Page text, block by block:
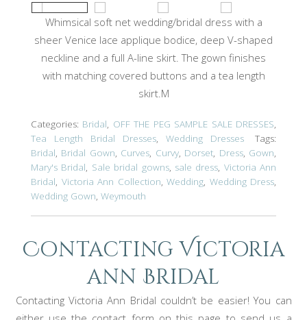
Whimsical soft net wedding/bridal dress with a
sheer Venice lace applique bodice, deep V-shaped
neckline and a full A-line skirt. The gown finishes
with matching covered buttons and a tea length
skirt.M
Categories: Bridal, OFF THE PEG SAMPLE SALE DRESSES,
Tea Length Bridal Dresses,Wedding Dresses
Tags:
Bridal, Bridal Gown, Curves, Curvy, Dorset, Dress, Gown,
Mary's Bridal, Sale bridal gowns, sale dress, Victoria Ann
Bridal, Victoria Ann Collection, Wedding, Wedding Dress,
Wedding Gown, Weymouth
Contacting Victoria
ann Bridal
Contacting Victoria Ann Bridal couldn’t be easier! You can